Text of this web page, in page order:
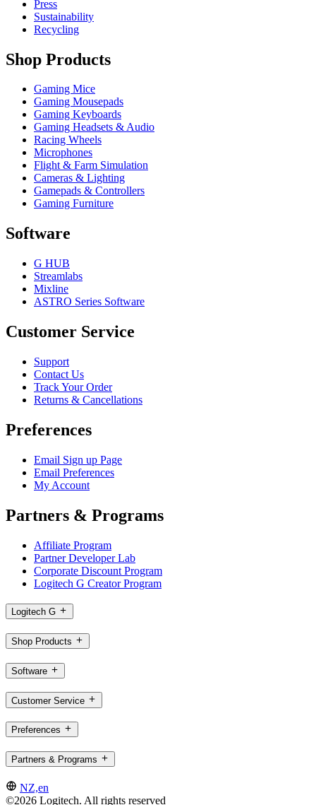
Press
Sustainability
Recycling
Shop Products
Gaming Mice
Gaming Mousepads
Gaming Keyboards
Gaming Headsets & Audio
Racing Wheels
Microphones
Flight & Farm Simulation
Cameras & Lighting
Gamepads & Controllers
Gaming Furniture
Software
G HUB
Streamlabs
Mixline
ASTRO Series Software
Customer Service
Support
Contact Us
Track Your Order
Returns & Cancellations
Preferences
Email Sign up Page
Email Preferences
My Account
Partners & Programs
Affiliate Program
Partner Developer Lab
Corporate Discount Program
Logitech G Creator Program
Logitech G
Shop Products
Software
Customer Service
Preferences
Partners & Programs
NZ,en
©2026 Logitech. All rights reserved